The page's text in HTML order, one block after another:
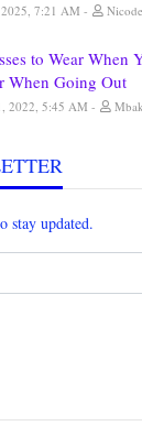
7:21 AM
to Wear When
When Going Out
2022, 5:45 AM
stay updated.